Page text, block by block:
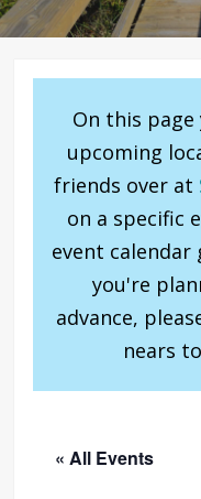
On this
upcoming
friends over at
on a specific
event
you're
advance,
nears
« All Events